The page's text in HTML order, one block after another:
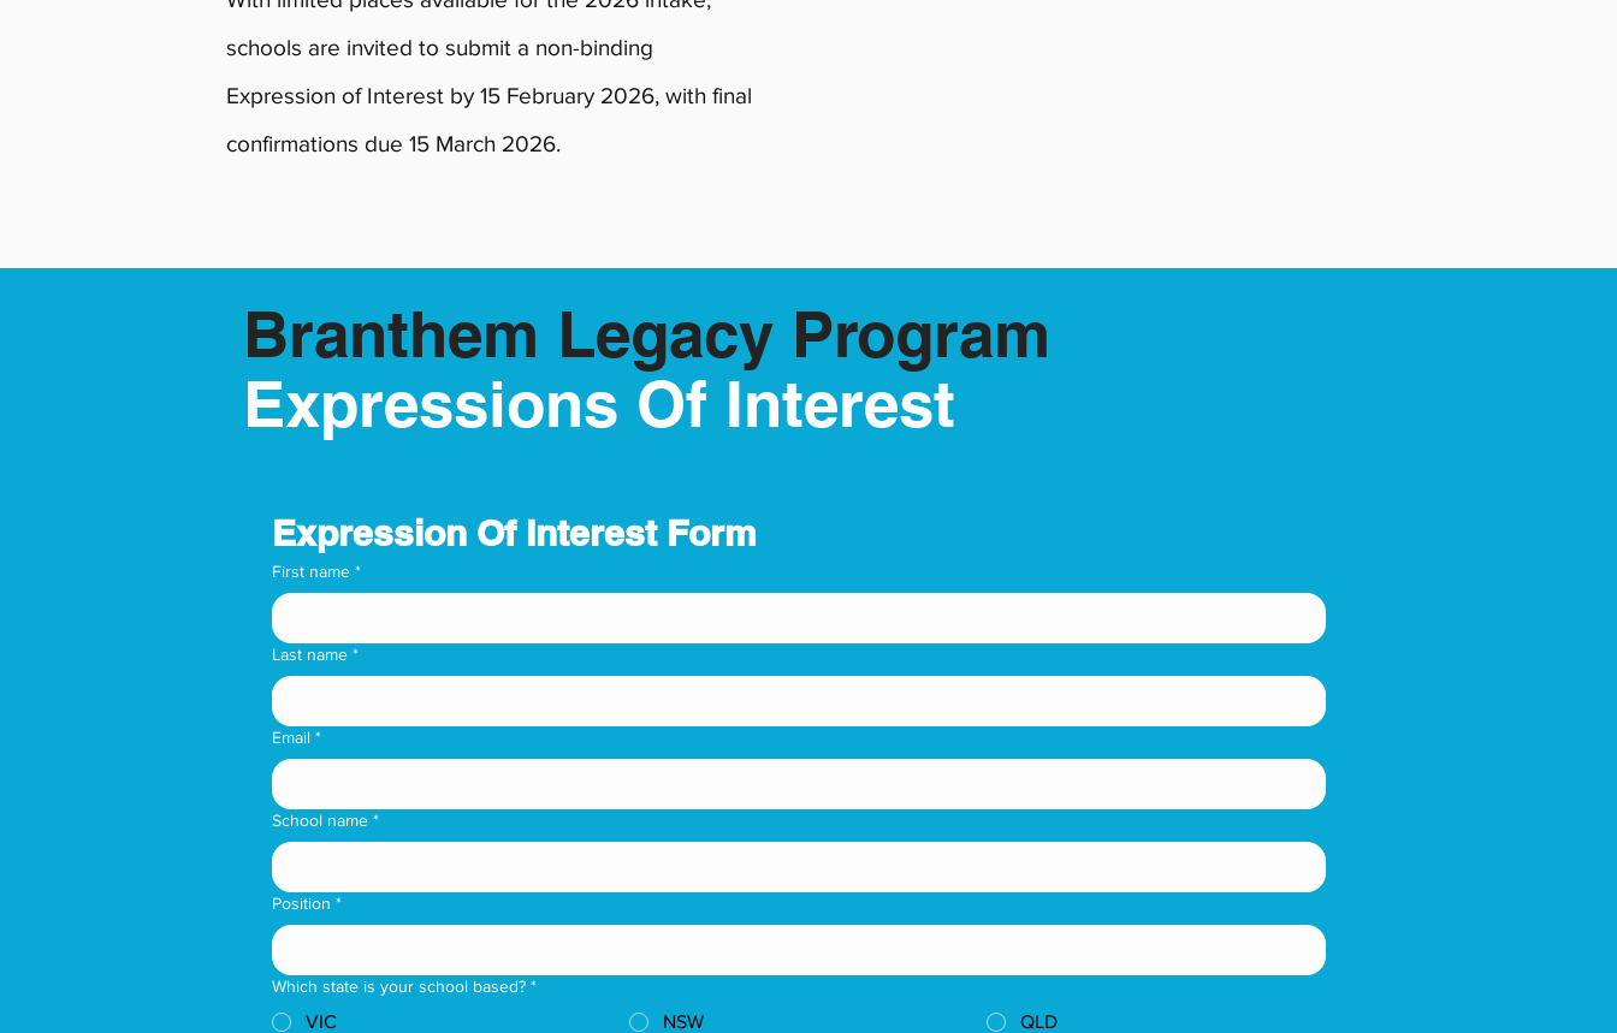
schools are invited to submit a non-binding
Expression of Interest by 15 February 2026, with final
confirmations due 15 March 2026.
Branthem Legacy Program
Expressions Of Interest
Expression Of Interest Form
First name *
Last name *
Email *
School name *
Position *
Which state is your school based? *
VIC NSW QLD